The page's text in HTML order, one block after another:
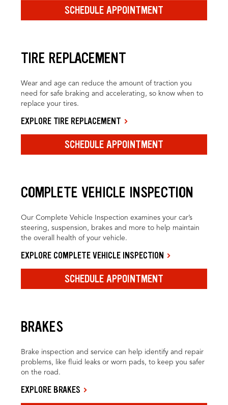
SCHEDULE APPOINTMENT
TIRE REPLACEMENT
Wear and age can reduce the amount of traction you
need for safe braking and accelerating, so know when to
replace your tires.
EXPLORE TIRE REPLACEMENT
SCHEDULE APPOINTMENT
COMPLETE VEHICLE INSPECTION
Our Complete Vehicle Inspection examines your car’s
steering, suspension, brakes and more to help maintain
the overall health of your vehicle.
EXPLORE COMPLETE VEHICLE INSPECTION
SCHEDULE APPOINTMENT
BRAKES
Brake inspection and service can help identify and repair
problems, like fluid leaks or worn pads, to keep you safer
on the road.
EXPLORE BRAKES